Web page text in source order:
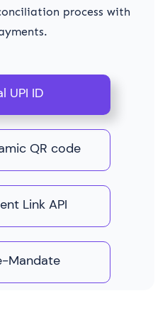
UPI ID
QR code
Link API
Mandate
process with